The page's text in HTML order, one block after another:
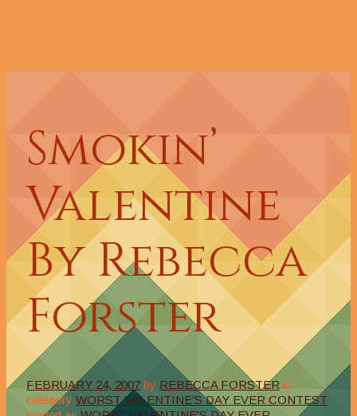
Smokin’
Valentine
By Rebecca
Forster
FEBRUARY 24, 2007 by REBECCA FORSTER in
category WORST VALENTINE’S DAY EVER CONTEST